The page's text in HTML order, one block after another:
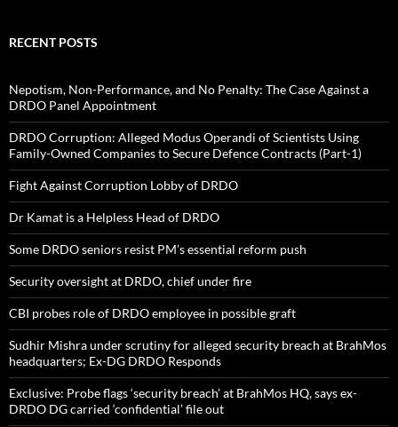
RECENT POSTS
Nepotism, Non-Performance, and No Penalty: The Case Against a
DRDO Panel Appointment
DRDO Corruption: Alleged Modus Operandi of Scientists Using
Family-Owned Companies to Secure Defence Contracts (Part-1)
Fight Against Corruption Lobby of DRDO
Dr Kamat is a Helpless Head of DRDO
Some DRDO seniors resist PM’s essential reform push
Security oversight at DRDO, chief under fire
CBI probes role of DRDO employee in possible graft
Sudhir Mishra under scrutiny for alleged security breach at BrahMos
headquarters; Ex-DG DRDO Responds
Exclusive: Probe flags ‘security breach’ at BrahMos HQ, says ex-
DRDO DG carried ‘confidential’ file out